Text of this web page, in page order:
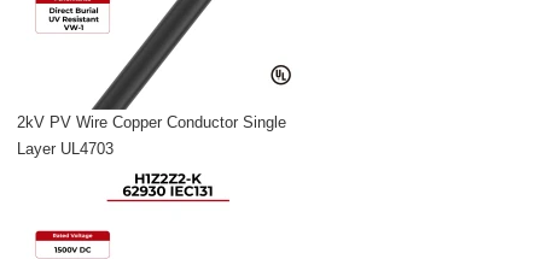
2kV PV Wire Copper Conductor Single
Layer UL4703